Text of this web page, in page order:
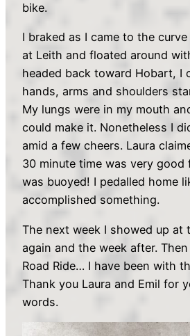
bike.
I braked as I came to the
at Leith and floated around
headed back toward Hobart, I
hands, arms and shoulders
My lungs were in my mouth
could make it. Nonetheless I
amid a few cheers. Laura
30 minute time was very good
was buoyed! I pedalled home
accomplished something.
The next week I showed up at
again and the week after.
Road Ride… I have been with
Thank you Laura and Emil for
words.